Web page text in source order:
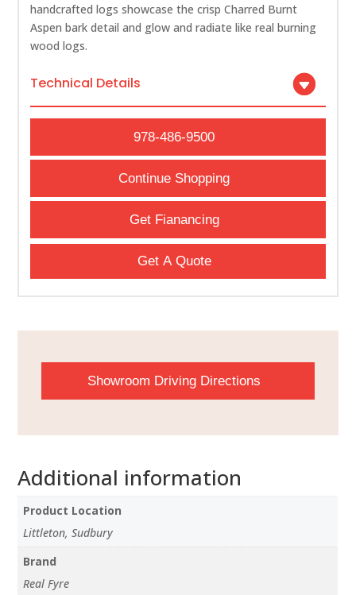
handcrafted logs showcase the crisp Charred Burnt
Aspen bark detail and glow and radiate like real burning
wood logs.
Technical Details
978-486-9500
Continue Shopping
Get Fianancing
Get A Quote
Showroom Driving Directions
Additional information
Product Location
Littleton, Sudbury
Brand
Real Fyre